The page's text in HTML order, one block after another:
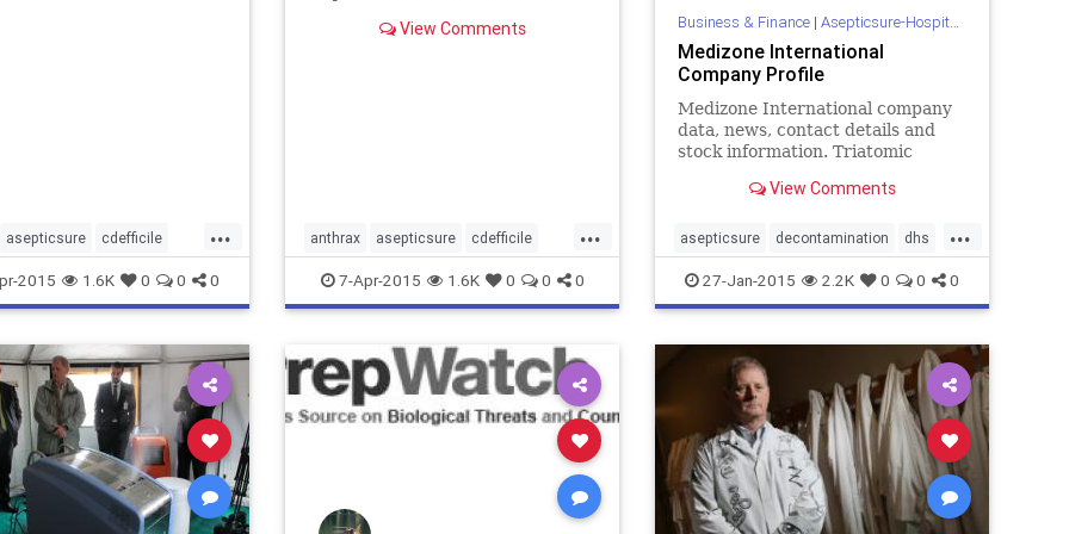
...
asepticsure cdefficile
decontaminate
dhs
dod ebola
medizone
roomdisinfection
2015 1.6K 0 0 0
View Comments
...
anthrax asepticsure cdefficile
coronavirus decontaminate
departmentofdefense
departmentofhomelandsecurity dhs
doctorswithoutborders dod ebola
ebolaonplane
mere
7-Apr-2015 1.6K 0 0 0
Business & Finance| Asepticsure-Hospital Room Sterilization
Medizone International
Company Profile
Medizone International company
data, news, contact details and
stock information. Triatomic
layer of atmospheric protection
cosmos with Planet Earth. Ozone's
healing propertie...
View Comments
...
asepticsure decontamination dhs
dod ebola homelandsecurity
hospitalsterilization medizone
sars
27-Jan-2015 2.2K 0 0 0